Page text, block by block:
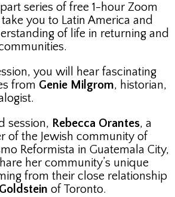
series of free 1-hour Zoom
you to Latin America and
of life in returning and
you will hear fascinating
from Genie Milgrom, historian,
session, Rebecca Orantes, a
of the Jewish community of
Reformista in Guatemala City,
her community’s unique
from their close relationship
of Toronto.